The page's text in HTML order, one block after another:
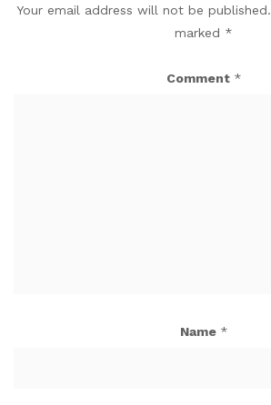
Your email address will not be published.
marked *
Comment *
Name *